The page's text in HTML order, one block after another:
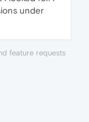
under
feature requests